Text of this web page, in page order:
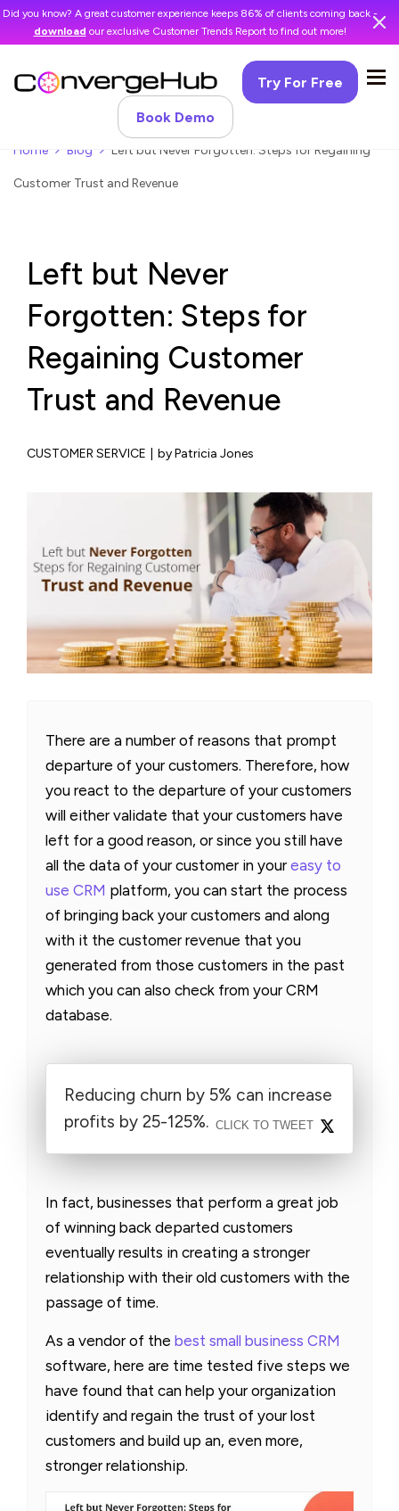
Did you know? A great customer experience keeps 86% of clients coming back -
download our exclusive Customer Trends Report to find out more!
Try For Free
Book Demo
Home Blog Left but Never Forgotten: Steps for Regaining
Customer Trust and Revenue
Left but Never
Forgotten: Steps for
Regaining Customer
Trust and Revenue
CUSTOMER SERVICE by Patricia Jones
There are a number of reasons that prompt
departure of your customers. Therefore, how
you react to the departure of your customers
will either validate that your customers have
left for a good reason, or since you still have
all the data of your customer in youreasy to
use CRM platform, you can start the process
of bringing back your customers and along
with it the customer revenue that you
generated from those customers in the past
which you can also check from your CRM
database.
Reducing churn by 5% can increase
profits by 25-125%. CLICK TO TWEET
In fact, businesses that perform a great job
of winning back departed customers
eventually results in creating a stronger
relationship with their old customers with the
passage of time.
As a vendor of the best small business CRM
software, here are time tested five steps we
have found that can help your organization
identify and regain the trust of your lost
customers and build up an, even more,
stronger relationship.